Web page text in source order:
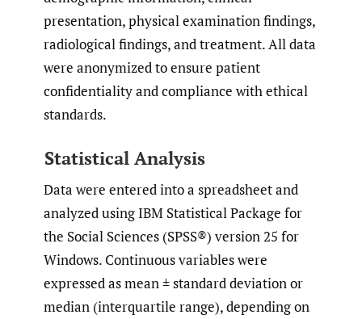
presentation, physical examination findings,
radiological findings, and treatment. All data
were anonymized to ensure patient
confidentiality and compliance with ethical
standards.
Statistical Analysis
Data were entered into a spreadsheet and
analyzed using IBM Statistical Package for
the Social Sciences (SPSS®) version 25 for
Windows. Continuous variables were
expressed as mean ± standard deviation or
median (interquartile range), depending on